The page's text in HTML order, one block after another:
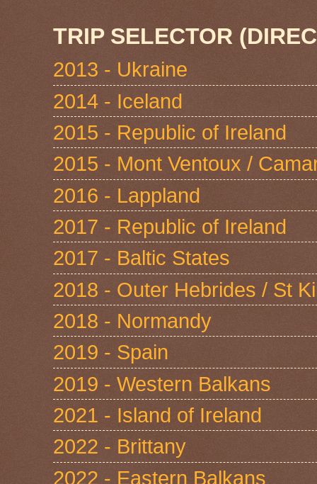
TRIP SELECTOR
2013 - Ukraine
2014 - Iceland
2015 - Republic of Ireland
2015 - Mont Ventoux /
2016 - Lappland
2017 - Republic of Ireland
2017 - Baltic States
2018 - Outer Hebrides / St
2018 - Normandy
2019 - Spain
2019 - Western Balkans
2021 - Island of Ireland
2022 - Brittany
2022 - Eastern Balkans